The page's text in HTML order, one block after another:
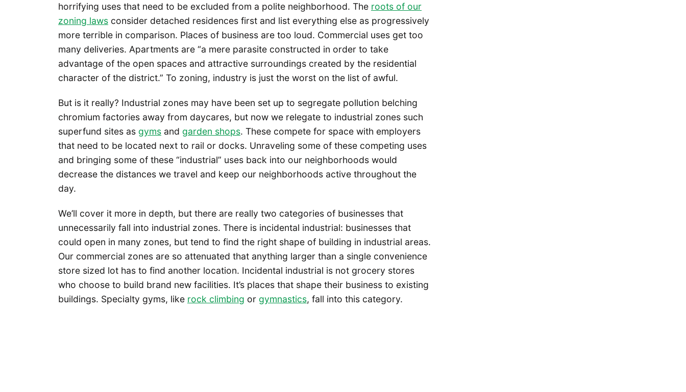
horrifying uses that need to be excluded from a polite neighborhood. The roots of our
zoning laws consider detached residences first and list everything else as progressively
more terrible in comparison. Places of business are too loud. Commercial uses get too
many deliveries. Apartments are “a mere parasite constructed in order to take
advantage of the open spaces and attractive surroundings created by the residential
character of the district.” To zoning, industry is just the worst on the list of awful.
But is it really? Industrial zones may have been set up to segregate pollution belching
chromium factories away from daycares, but now we relegate to industrial zones such
superfund sites as gyms and garden shops. These compete for space with employers
that need to be located next to rail or docks. Unraveling some of these competing uses
and bringing some of these “industrial” uses back into our neighborhoods would
decrease the distances we travel and keep our neighborhoods active throughout the
day.
We’ll cover it more in depth, but there are really two categories of businesses that
unnecessarily fall into industrial zones. There is incidental industrial: businesses that
could open in many zones, but tend to find the right shape of building in industrial areas.
Our commercial zones are so attenuated that anything larger than a single convenience
store sized lot has to find another location. Incidental industrial is not grocery stores
who choose to build brand new facilities. It’s places that shape their business to existing
buildings. Specialty gyms, like rock climbing or gymnastics, fall into this category.